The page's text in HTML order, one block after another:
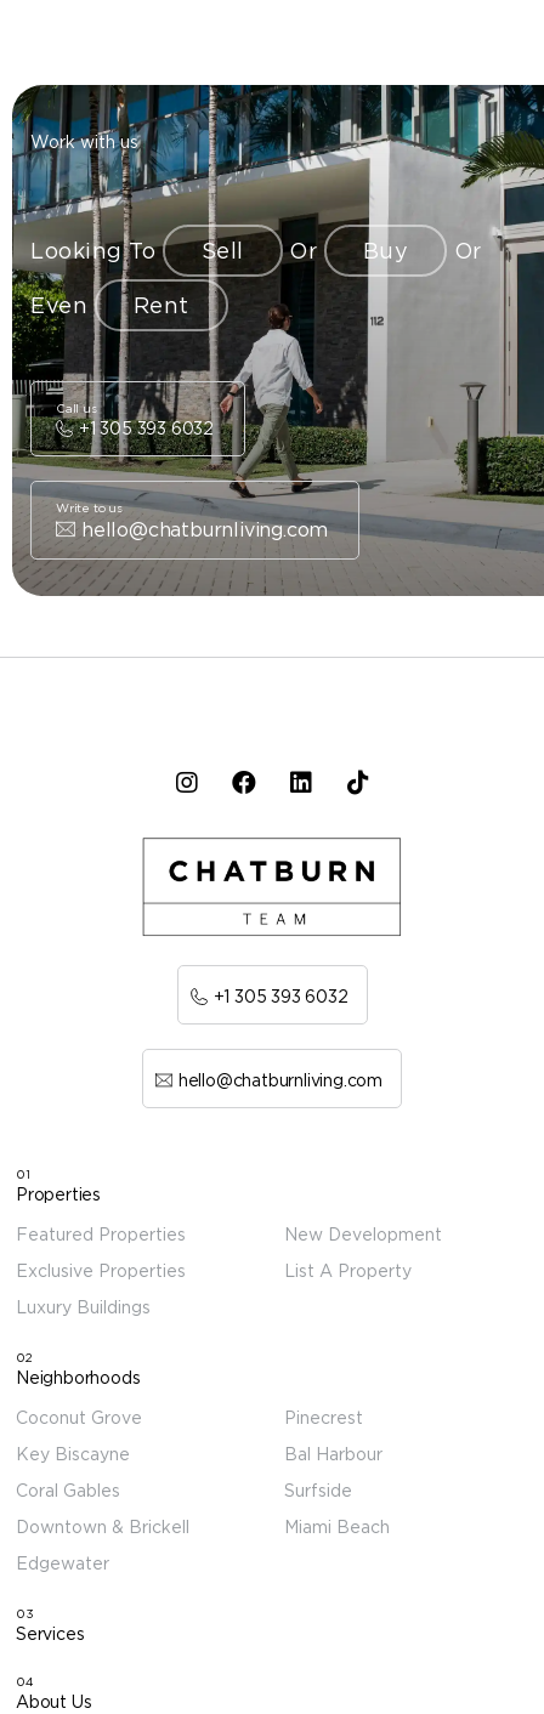
Work with us
Looking To Sell Or Buy Or
Even Rent
+1 305 393 6032
Call us
hello@chatburnliving.com
Write to us
+1 305 393 6032
hello@chatburnliving.com
01
Properties
Featured Properties
Exclusive Properties
Luxury Buildings
New Development
List A Property
02
Neighborhoods
Coconut Grove
Key Biscayne
Coral Gables
Downtown & Brickell
Edgewater
Pinecrest
Bal Harbour
Surfside
Miami Beach
03
Services
04
About Us